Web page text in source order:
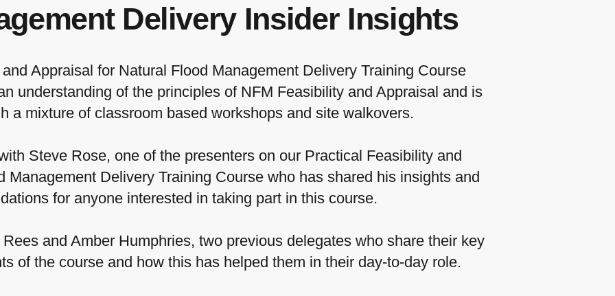
Delivery Insider Insights
Appraisal for Natural Flood Management Delivery Training Course
understanding of the principles of NFM Feasibility and Appraisal and is
a mixture of classroom based workshops and site walkovers.
Steve Rose, one of the presenters on our Practical Feasibility and
Management Delivery Training Course who has shared his insights and
for anyone interested in taking part in this course.
and Amber Humphries, two previous delegates who share their key
of the course and how this has helped them in their day-to-day role.